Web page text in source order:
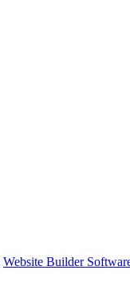
Website Builder